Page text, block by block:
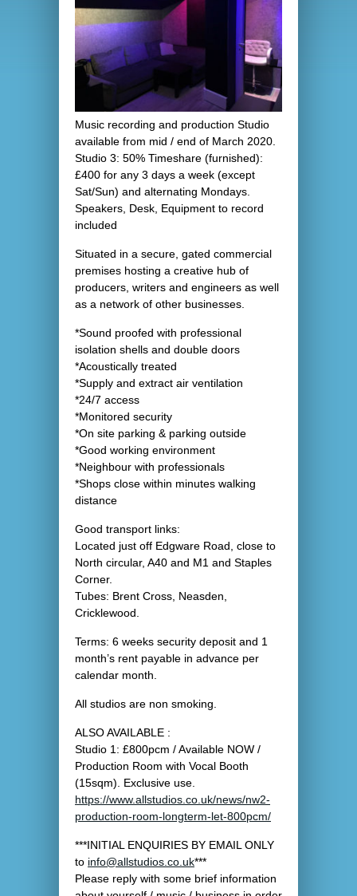
Music recording and production Studio
available from mid / end of March 2020.
Studio 3: 50% Timeshare (furnished):
£400 for any 3 days a week (except
Sat/Sun) and alternating Mondays.
Speakers, Desk, Equipment to record
included
Situated in a secure, gated commercial
premises hosting a creative hub of
producers, writers and engineers as well
as a network of other businesses.
*Sound proofed with professional
isolation shells and double doors
*Acoustically treated
*Supply and extract air ventilation
*24/7 access
*Monitored security
*On site parking & parking outside
*Good working environment
*Neighbour with professionals
*Shops close within minutes walking
distance
Good transport links:
Located just off Edgware Road, close to
North circular, A40 and M1 and Staples
Corner.
Tubes: Brent Cross, Neasden,
Cricklewood.
Terms: 6 weeks security deposit and 1
month’s rent payable in advance per
calendar month.
All studios are non smoking.
ALSO AVAILABLE :
Studio 1: £800pcm / Available NOW /
Production Room with Vocal Booth
(15sqm). Exclusive use.
https://www.allstudios.co.uk/news/nw2-
production-room-longterm-let-800pcm/
***INITIAL ENQUIRIES BY EMAIL ONLY
to info@allstudios.co.uk***
Please reply with some brief information